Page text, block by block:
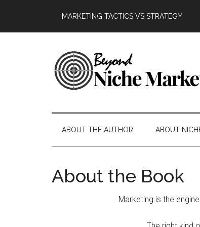
main
secondary
primary
footer
MARKETING TACTICS VS STRATEGY
Beyond
Niche
more
customers.
business.
ABOUT THE AUTHOR ABOUT
About the Book
Marketing is the